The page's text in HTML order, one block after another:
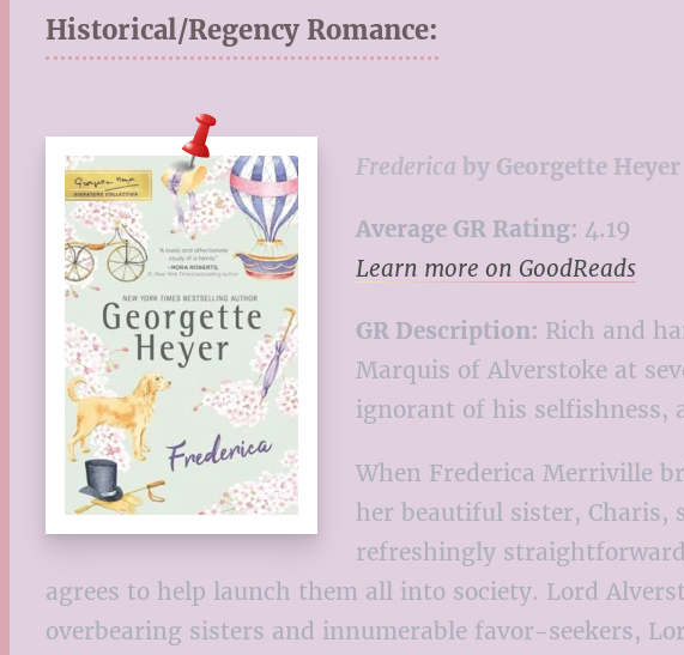
Historical/Regency Romance:
Frederica by Georgette Heyer
Average GR Rating: 4.19
Learn more on GoodReads
GR Description: Rich and
Marquis of Alverstoke at
ignorant of his selfishness,
When Frederica Merriville
her beautiful sister, Charis,
refreshingly
agrees to help launch them all into society. Lord
overbearing sisters and innumerable favor-seekers,